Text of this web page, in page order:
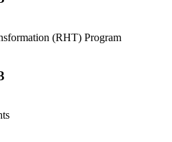
(RHT) Program